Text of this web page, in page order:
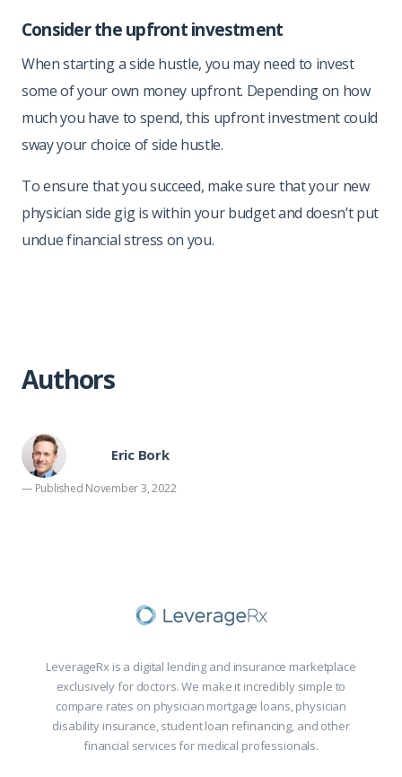
Consider the upfront investment
When starting a side hustle, you may need to invest
some of your own money upfront. Depending on how
much you have to spend, this upfront investment could
sway your choice of side hustle.
To ensure that you succeed, make sure that your new
physician side gig is within your budget and doesn’t put
undue financial stress on you.
Authors
Eric Bork
— Published November 3, 2022
LeverageRx is a digital lending and insurance marketplace
exclusively for doctors. We make it incredibly simple to
compare rates on physician mortgage loans, physician
disability insurance, student loan refinancing, and other
financial services for medical professionals.